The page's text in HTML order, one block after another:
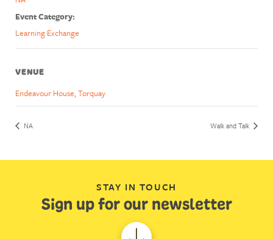
Event Category:
Learning Exchange
VENUE
Endeavour House, Torquay
NA Walk and Talk
STAY IN TOUCH
Sign up for our newsletter